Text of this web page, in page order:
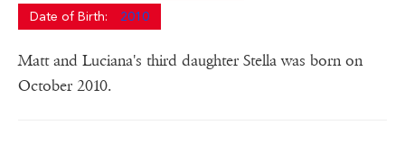
Date of Birth: 2010
Matt and Luciana's third daughter Stella was born on
October 2010.